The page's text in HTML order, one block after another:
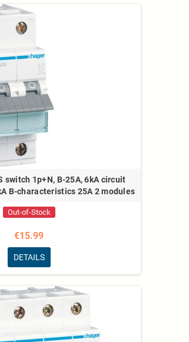
switch 1p+N, B-25A, 6kA circuit
B-characteristics 25A 2 modules
Out-of-Stock
€15.99
DETAILS